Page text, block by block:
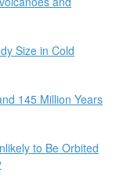
Size in Cold
145 Million Years
to Be Orbited